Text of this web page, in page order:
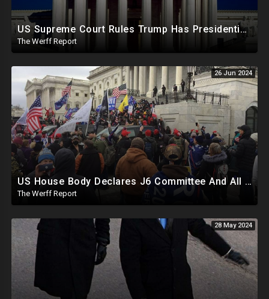
US Supreme Court Rules Trump Has Presidential Immunity, Swing States May Not Allow Biden Replacement
The Werff Report
26 Jun 2024
US House Body Declares J6 Committee And All Subpoenas Illegitimate, House Will Support Steve Bannon
The Werff Report
28 May 2024